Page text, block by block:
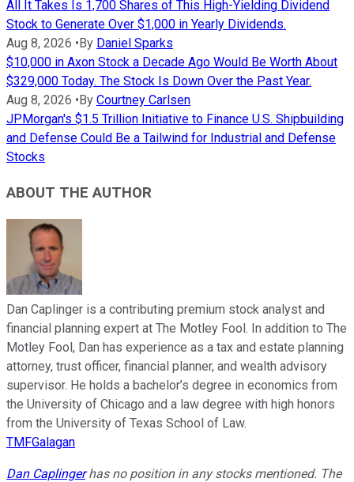
All It Takes Is 1,700 Shares of This High-Yielding Dividend
Stock to Generate Over $1,000 in Yearly Dividends.
Aug 8, 2026 • By Daniel Sparks
$10,000 in Axon Stock a Decade Ago Would Be Worth About
$329,000 Today. The Stock Is Down Over the Past Year.
Aug 8, 2026 • By Courtney Carlsen
JPMorgan's $1.5 Trillion Initiative to Finance U.S. Shipbuilding
and Defense Could Be a Tailwind for Industrial and Defense
Stocks
ABOUT THE AUTHOR
Dan Caplinger is a contributing premium stock analyst and
financial planning expert at The Motley Fool. In addition to The
Motley Fool, Dan has experience as a tax and estate planning
attorney, trust officer, financial planner, and wealth advisory
supervisor. He holds a bachelor’s degree in economics from
the University of Chicago and a law degree with high honors
from the University of Texas School of Law.
TMFGalagan
Dan Caplingerhas no position in any stocks mentioned. The